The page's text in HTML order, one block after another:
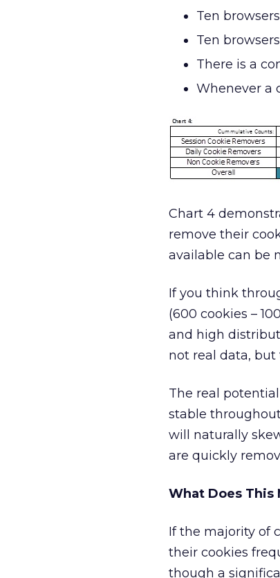
Ten
Ten
There is a
Whenever a
Chart 4
remove their
available can be
If you think
(600 cookies –
and high
not real data, but
The real
stable
will naturally
are quickly
What Does This
If the majority of
their cookies
though a